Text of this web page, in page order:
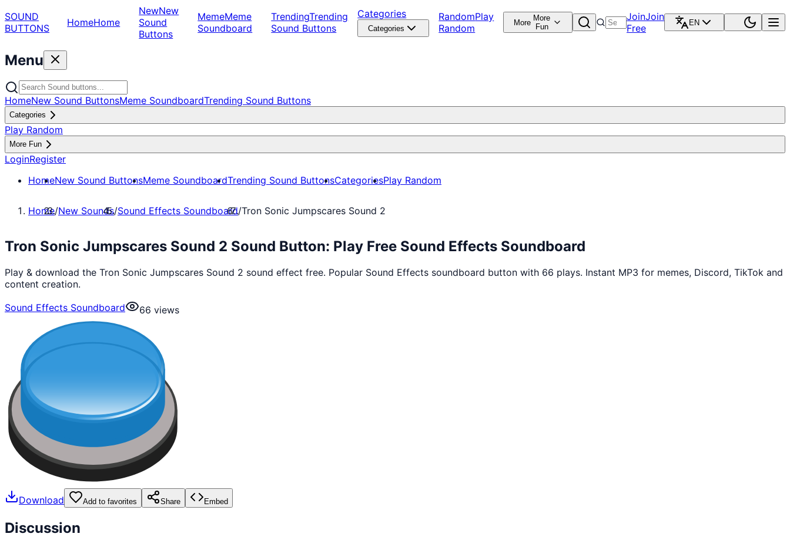
SOUND
BUTTONS
HomeHome
NewNew
Sound
Buttons
MemeMeme
Soundboard
TrendingTrending
Sound Buttons
Categories
Categories
RandomPlay
Random
More More
Fun
JoinJoin
Free
EN
Menu
HomeNew Sound ButtonsMeme SoundboardTrending Sound Buttons
Categories
Play Random
More Fun
LoginRegister
HomeNew Sound ButtonsMeme SoundboardTrending Sound ButtonsCategoriesPlay Random
Home/New Sounds/Sound Effects Soundboard/Tron Sonic Jumpscares Sound 2
Tron Sonic Jumpscares Sound 2 Sound Button: Play Free Sound Effects Soundboard
Play & download the Tron Sonic Jumpscares Sound 2 sound effect free. Popular Sound Effects soundboard button with 66 plays. Instant MP3 for memes, Discord, TikTok and
content creation.
Sound Effects Soundboard
66 views
Download Add to favorites Share Embed
Discussion